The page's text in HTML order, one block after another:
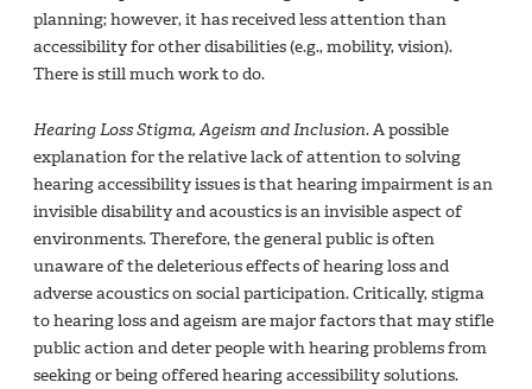
planning; however, it has received less attention than
accessibility for other disabilities (e.g., mobility, vision).
There is still much work to do.
Hearing Loss Stigma, Ageism and Inclusion. A possible
explanation for the relative lack of attention to solving
hearing accessibility issues is that hearing impairment is an
invisible disability and acoustics is an invisible aspect of
environments. Therefore, the general public is often
unaware of the deleterious effects of hearing loss and
adverse acoustics on social participation. Critically, stigma
to hearing loss and ageism are major factors that may stifle
public action and deter people with hearing problems from
seeking or being offered hearing accessibility solutions.